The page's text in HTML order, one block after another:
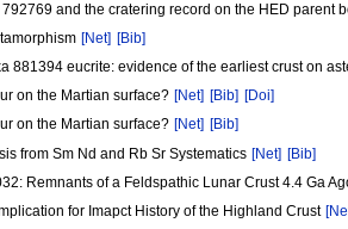
and the cratering record on the HED parent
[Net] [Bib]
881394 eucrite: evidence of the earliest crust on
on the Martian surface? [Net] [Bib] [Doi]
on the Martian surface? [Net] [Bib]
from Sm Nd and Rb Sr Systematics [Net] [Bib]
Remnants of a Feldspathic Lunar Crust 4.4 Ga
for Imapct History of the Highland Crust